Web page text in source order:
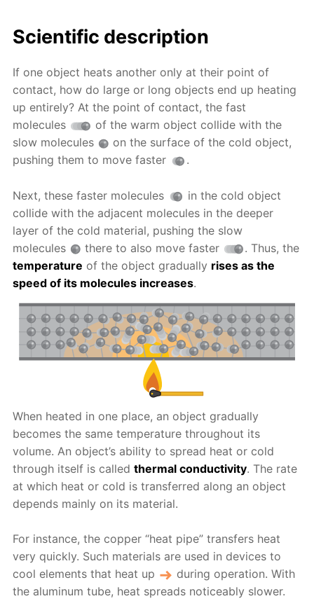
Scientific description
If one object heats another only at their point of
contact, how do large or long objects end up heating
up entirely? At the point of contact, the fast
molecules
of the warm object collide with the
slow molecules
on the surface of the cold object,
pushing them to move faster
.
Next, these faster molecules
in the cold object
collide with the adjacent molecules in the deeper
layer of the cold material, pushing the slow
molecules
there to also move faster
. Thus, the
temperature of the object gradually rises as the
speed of its molecules increases.
When heated in one place, an object gradually
becomes the same temperature throughout its
volume. An object’s ability to spread heat or cold
through itself is calledthermal conductivity. The rate
at which heat or cold is transferred along an object
depends mainly on its material.
For instance, the copper “heat pipe” transfers heat
very quickly. Such materials are used in devices to
cool elements that heat up
during operation. With
the aluminum tube, heat spreads noticeably slower.